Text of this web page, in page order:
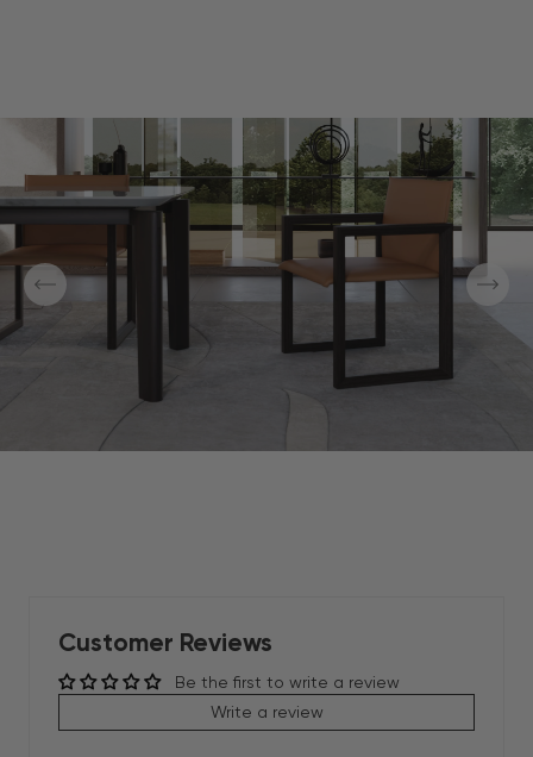
Customer Reviews
Be the first to write a review
Write a review